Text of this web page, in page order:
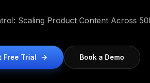
Scaling Product Content Across
Free Trial Book a Demo